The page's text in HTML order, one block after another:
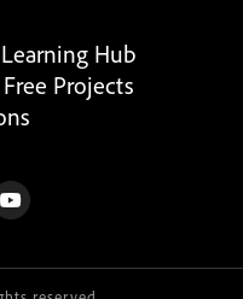
Learning Hub
Free Projects